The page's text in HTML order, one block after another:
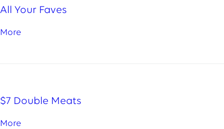
All Your Faves
More
$7 Double Meats
More